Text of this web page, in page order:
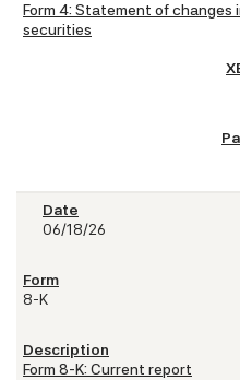
Form 4: Statement of changes
securities
06/18/26
8-K
Form 8-K: Current report